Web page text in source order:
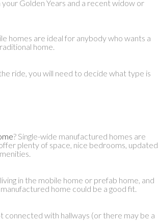
Golden Years and a recent widow or
homes are ideal for anybody who wants a
home.
ride, you will need to decide what type is
? Single-wide manufactured homes are
plenty of space, nice bedrooms, updated
in the mobile home or prefab home, and
home could be a good fit.
connected with hallways (or there may be a